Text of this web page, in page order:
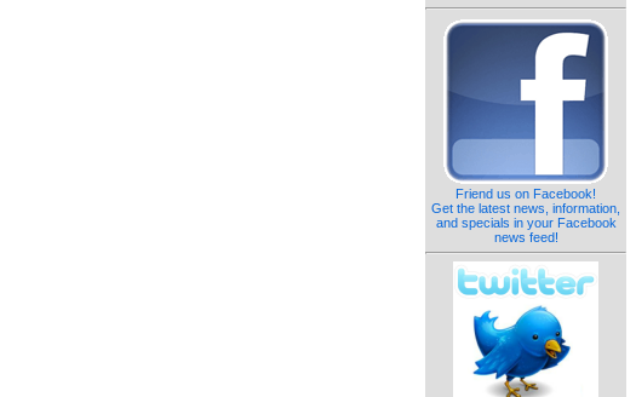
Friend us on Facebook!
Get the latest news, information,
and specials in your Facebook
news feed!